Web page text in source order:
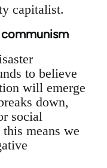
capitalist.
to believe
will emerge
down,
social
means we